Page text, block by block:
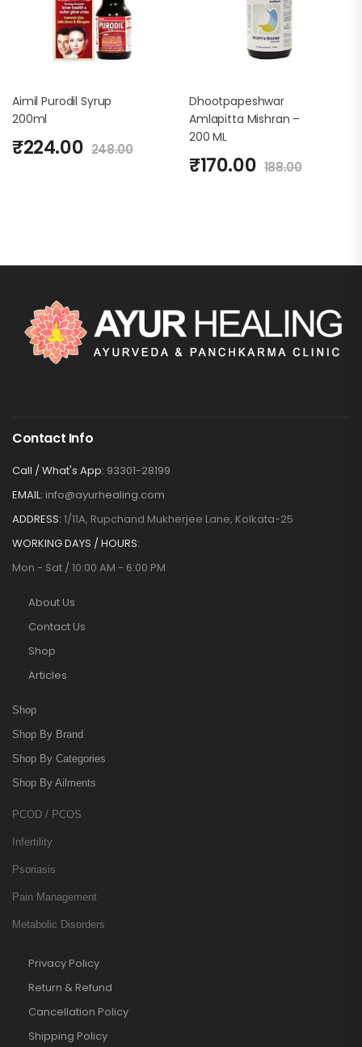
Aimil Purodil Syrup
200ml
₹224.00 248.00
Dhootpapeshwar
Amlapitta Mishran –
200 ML
₹170.00 188.00
Contact Info
Call / What's App: 93301-28199
EMAIL: info@ayurhealing.com
ADDRESS: 1/11A, Rupchand Mukherjee Lane, Kolkata-25
WORKING DAYS / HOURS:
Mon - Sat / 10:00 AM - 6:00 PM
About Us
Contact Us
Shop
Articles
Shop
Shop By Brand
Shop By Categories
Shop By Ailments
PCOD / PCOS
Infertility
Psoriasis
Pain Management
Metabolic Disorders
Privacy Policy
Return & Refund
Cancellation Policy
Shipping Policy